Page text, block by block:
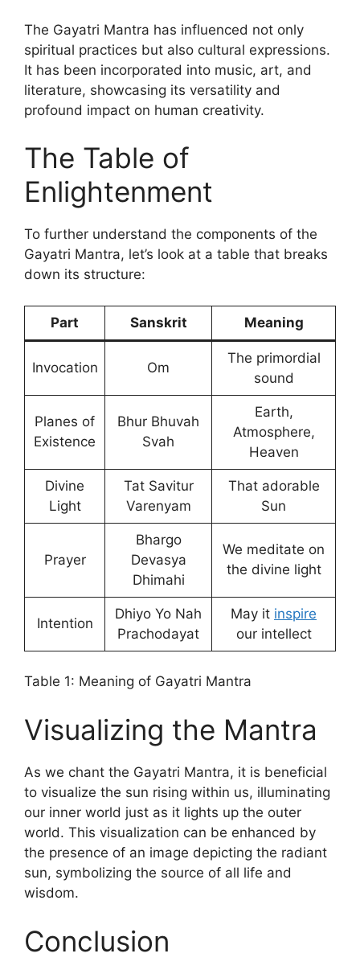
The Gayatri Mantra has influenced not only
spiritual practices but also cultural expressions.
It has been incorporated into music, art, and
literature, showcasing its versatility and
profound impact on human creativity.
The Table of
Enlightenment
To further understand the components of the
Gayatri Mantra, let’s look at a table that breaks
down its structure:
Part Sanskrit Meaning
Invocation Om
The primordial
sound
Planes of
Existence
Bhur Bhuvah
Svah
Earth,
Atmosphere,
Heaven
Divine
Light
Tat Savitur
Varenyam
That adorable
Sun
Prayer
Bhargo
Devasya
Dhimahi
We meditate on
the divine light
Intention
Dhiyo Yo Nah
Prachodayat
May it inspire
our intellect
Table 1: Meaning of Gayatri Mantra
Visualizing the Mantra
As we chant the Gayatri Mantra, it is beneficial
to visualize the sun rising within us, illuminating
our inner world just as it lights up the outer
world. This visualization can be enhanced by
the presence of an image depicting the radiant
sun, symbolizing the source of all life and
wisdom.
Conclusion